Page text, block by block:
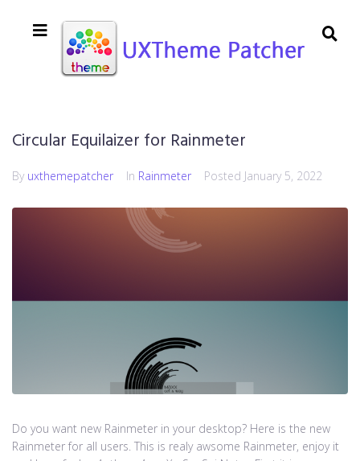
Circular Equilaizer for Rainmeter
By uxthemepatcher In Rainmeter Posted January 5, 2022
Do you want new Rainmeter in your desktop? Here is the new
Rainmeter for all users. This is realy awsome Rainmeter, enjoy it